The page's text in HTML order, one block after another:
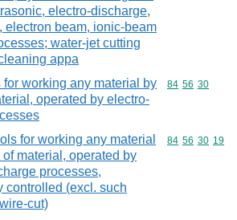
electro-discharge,
electron beam, ionic-beam
water-jet cutting
appa
for working any material by
operated by electro-
Commodity
84 56 30
for working any material
of material, operated by
processes,
controlled (excl. such
cut)
Commodity
84 56 30 19